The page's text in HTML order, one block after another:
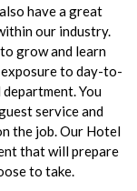
have a great
our industry.
grow and learn
to day-to-
You
service and
the job. Our Hotel
that will prepare
to take.